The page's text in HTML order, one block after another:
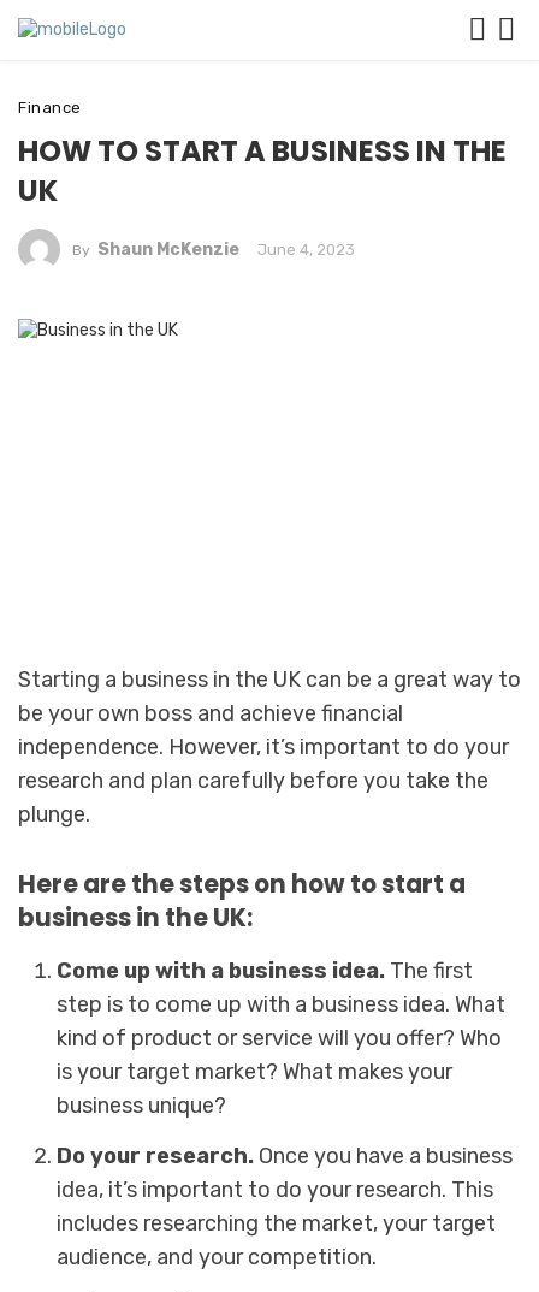
Finance
HOW TO START A BUSINESS IN THE
UK
By Shaun McKenzie June 4, 2023
Starting a business in the UK can be a great way to
be your own boss and achieve financial
independence. However, it’s important to do your
research and plan carefully before you take the
plunge.
Here are the steps on how to start a
business in the UK:
Come up with a business idea. The first
step is to come up with a business idea. What
kind of product or service will you offer? Who
is your target market? What makes your
business unique?
Do your research. Once you have a business
idea, it’s important to do your research. This
includes researching the market, your target
audience, and your competition.